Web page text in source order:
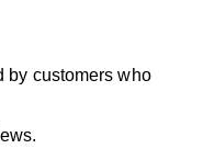
by customers who